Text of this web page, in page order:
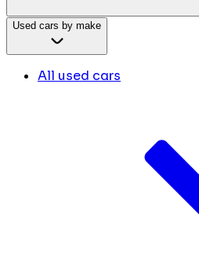
Used cars by make
All used cars